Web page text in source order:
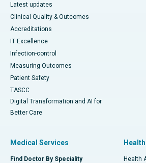
Latest updates
Clinical Quality & Outcomes
Accreditations
IT Excellence
Infection-control
Measuring Outcomes
Patient Safety
TASCC
Digital Transformation and AI for
Better Care
Medical Services
Find Doctor By Speciality
Health